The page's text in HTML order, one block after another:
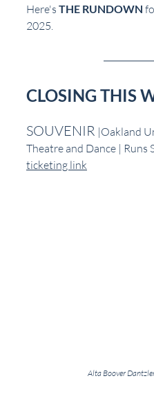
Here's THE RUNDOWN
2025.
CLOSING THIS
SOUVENIR |Oakland
Theatre and Dance | Runs
ticketing link
Alta Boover